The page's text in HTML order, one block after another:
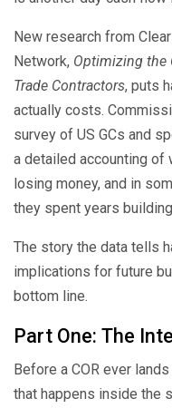
New research from
Network, Optimizing the
Trade Contractors, puts
actually costs.
survey of US GCs and
a detailed accounting of
losing money, and in
they spent years
The story the data tells
implications for future
bottom line.
Part One: The
Before a COR ever
that happens inside the